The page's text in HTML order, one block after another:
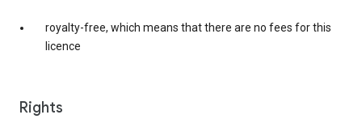
royalty-free, which means that there are no fees for this
licence
Rights